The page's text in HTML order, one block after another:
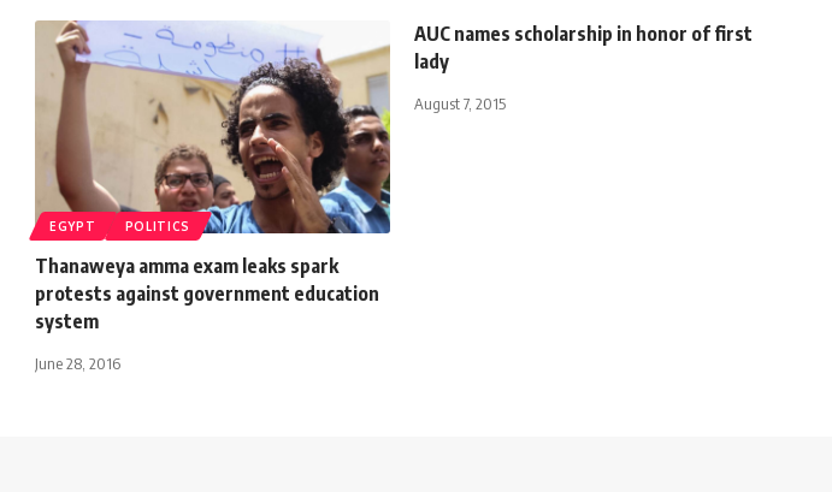
EGYPT POLITICS
Thanaweya amma exam leaks spark
protests against government education
system
June 28, 2016
AUC names scholarship in honor of first
lady
August 7, 2015